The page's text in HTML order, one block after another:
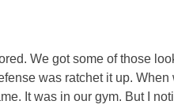
We got some of those
was ratchet it up.
It was in our gym. But I